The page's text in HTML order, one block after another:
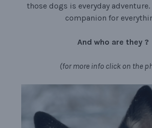
those dogs is everyday adventure.
companion for
And who are they ?
(for more info click on the